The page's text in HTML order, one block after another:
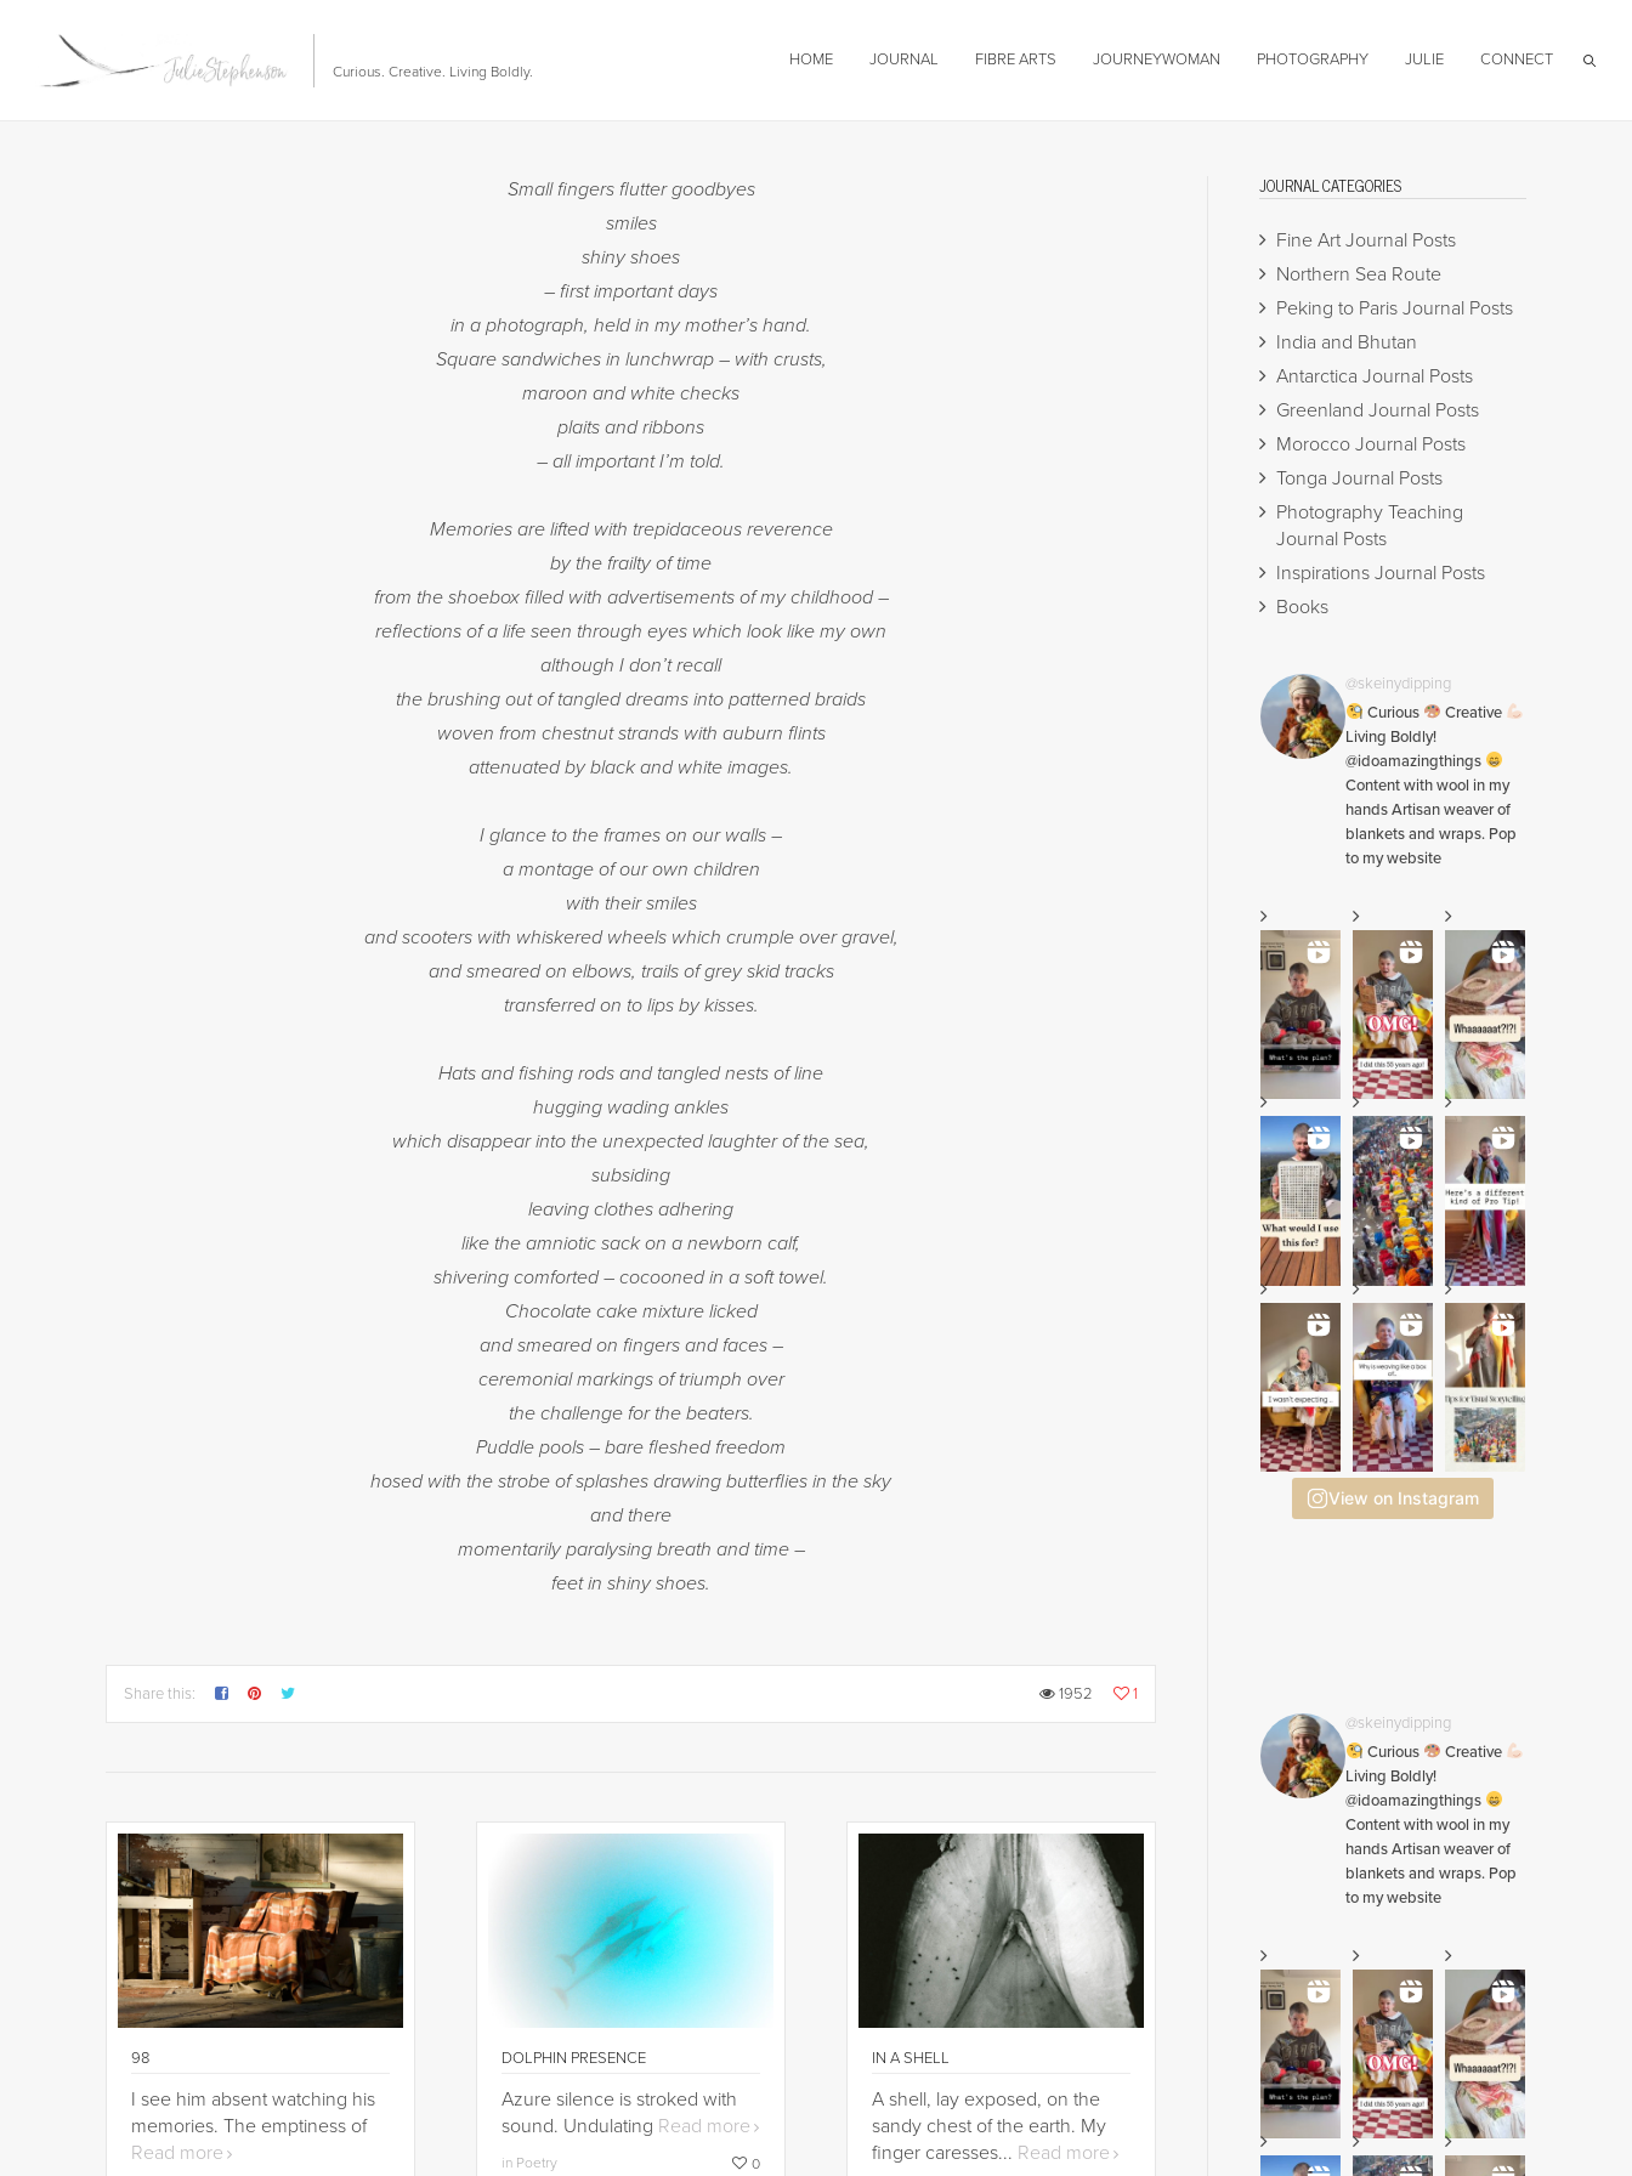
Curious. Creative. Living Boldly.
HOME JOURNAL FIBRE ARTS JOURNEYWOMAN PHOTOGRAPHY JULIE CONNECT
Small fingers flutter goodbyes
smiles
shiny shoes
– first important days
in a photograph, held in my mother’s hand.
Square sandwiches in lunchwrap – with crusts,
maroon and white checks
plaits and ribbons
– all important I’m told.
Memories are lifted with trepidaceous reverence
by the frailty of time
from the shoebox filled with advertisements of my childhood –
reflections of a life seen through eyes which look like my own
although I don’t recall
the brushing out of tangled dreams into patterned braids
woven from chestnut strands with auburn flints
attenuated by black and white images.
I glance to the frames on our walls –
a montage of our own children
with their smiles
and scooters with whiskered wheels which crumple over gravel,
and smeared on elbows, trails of grey skid tracks
transferred on to lips by kisses.
Hats and fishing rods and tangled nests of line
hugging wading ankles
which disappear into the unexpected laughter of the sea,
subsiding
leaving clothes adhering
like the amniotic sack on a newborn calf,
shivering comforted – cocooned in a soft towel.
Chocolate cake mixture licked
and smeared on fingers and faces –
ceremonial markings of triumph over
the challenge for the beaters.
Puddle pools – bare fleshed freedom
hosed with the strobe of splashes drawing butterflies in the sky
and there
momentarily paralysing breath and time –
feet in shiny shoes.
Share this: 1952 1
98
I see him absent watching his
memories. The emptiness of
Read more
DOLPHIN PRESENCE
Azure silence is stroked with
sound. Undulating Read more
in Poetry 0
IN A SHELL
A shell, lay exposed, on the
sandy chest of the earth. My
finger caresses... Read more
JOURNAL CATEGORIES
Fine Art Journal Posts
Northern Sea Route
Peking to Paris Journal Posts
India and Bhutan
Antarctica Journal Posts
Greenland Journal Posts
Morocco Journal Posts
Tonga Journal Posts
Photography Teaching
Journal Posts
Inspirations Journal Posts
Books
@skeinydipping
Curious
Creative
Living Boldly!
@idoamazingthings
Content with wool in my
hands Artisan weaver of
blankets and wraps. Pop
to my website
View on Instagram
@skeinydipping
Curious
Creative
Living Boldly!
@idoamazingthings
Content with wool in my
hands Artisan weaver of
blankets and wraps. Pop
to my website